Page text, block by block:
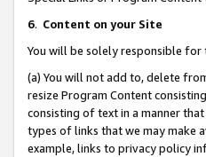
6. Content on your Site
You will be solely responsible for
(a) You will not add to, delete
resize Program Content
consisting of text in a manner
types of links that we may make
example, links to privacy policy